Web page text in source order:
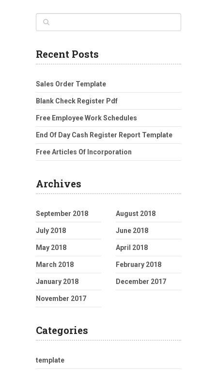
Recent Posts
Sales Order Template
Blank Check Register Pdf
Free Employee Work Schedules
End Of Day Cash Register Report Template
Free Articles Of Incorporation
Archives
September 2018 August 2018
July 2018 June 2018
May 2018 April 2018
March 2018 February 2018
January 2018 December 2017
November 2017
Categories
template